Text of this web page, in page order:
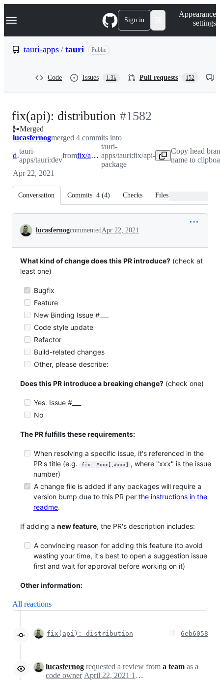
k
p
Navigation Menu Sign in
Appearance
settings
tauri-apps / tauri Public
Code Issues 1.3k Pull requests 152
fix(api): distribution -
#
#1582
Merged
lucasfernogmerged 4 commits into
dev
tauri-
apps/tauri:dev
from fix/api-package
tauri-
apps/tauri:fix/api-
package
Copy head
name to
Apr 22, 2021
Conversation Commits 4 (4) Checks Files changed
Conversation
lucasfernogcommentedApr 22, 2021
What kind of change does this PR introduce? (check at
least one)
Bugfix
Feature
New Binding Issue #___
Code style update
Refactor
Build-related changes
Other, please describe:
Does this PR introduce a breaking change? (check one)
Yes. Issue #___
No
The PR fulfills these requirements:
When resolving a specific issue, it's referenced in the
PR's title (e.g.
fix: #xxx[,#xxx]
, where "xxx" is the issue
number)
A change file is added if any packages will require a
version bump due to this PR per the instructions in the
readme.
If adding a new feature, the PR's description includes:
A convincing reason for adding this feature (to avoid
wasting your time, it's best to open a suggestion issue
first and wait for approval before working on it)
Other information:
All reactions
fix(api): distribution 6eb6058
lucasfernog requested a review from a team as a
code owner
April 22, 2021 14:44